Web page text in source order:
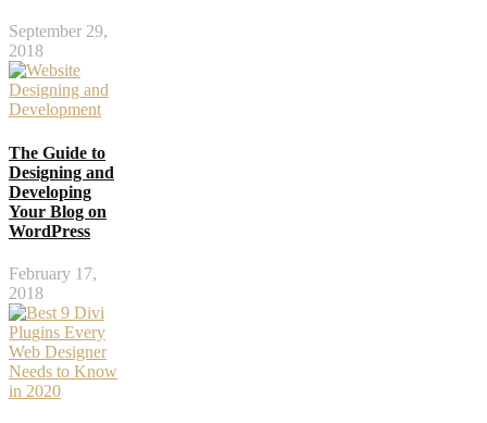
September 29,
2018
The Guide to
Designing and
Developing
Your Blog on
WordPress
February 17,
2018